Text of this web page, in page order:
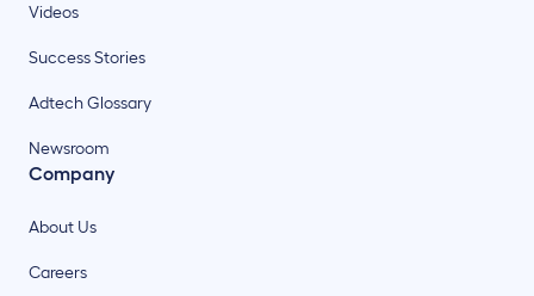
Videos
Success Stories
Adtech Glossary
Newsroom
Company
About Us
Careers